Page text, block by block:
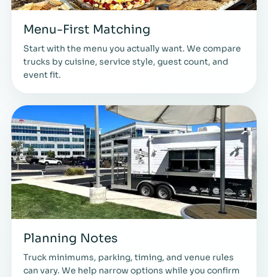
Menu-First Matching
Start with the menu you actually want. We compare
trucks by cuisine, service style, guest count, and
event fit.
Planning Notes
Truck minimums, parking, timing, and venue rules
can vary. We help narrow options while you confirm